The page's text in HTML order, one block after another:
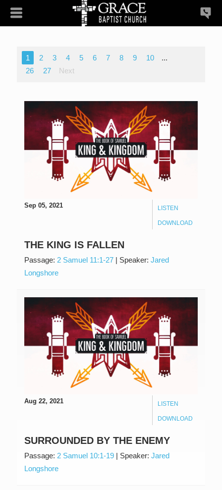
1 2 3 4 5 6 7 8 9 10
...
26
27 Next
LISTEN
DOWNLOAD
Sep 05, 2021
THE KING IS FALLEN
Passage: 2 Samuel 11:1-27 | Speaker: Jared
Longshore
LISTEN
DOWNLOAD
Aug 22, 2021
SURROUNDED BY THE ENEMY
Passage: 2 Samuel 10:1-19 | Speaker: Jared
Longshore